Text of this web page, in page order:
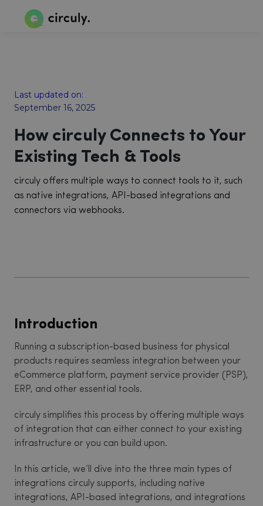
Last updated on:
September 16, 2025
How circuly Connects to Your
Existing Tech & Tools
circuly offers multiple ways to connect tools to it, such
as native integrations, API-based integrations and
connectors via webhooks.
Introduction
Running a subscription-based business for physical
products requires seamless integration between your
eCommerce platform, payment service provider (PSP),
ERP, and other essential tools.
circuly simplifies this process by offering multiple ways
of integration that can either connect to your existing
infrastructure or you can build upon.
In this article, we’ll dive into the three main types of
integrations circuly supports, including native
integrations, API-based integrations, and integrations